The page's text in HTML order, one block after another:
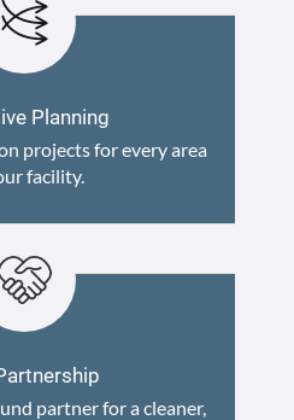
Planning
projects for every area
facility.
partner for a cleaner,